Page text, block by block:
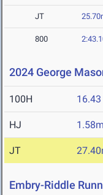
JT
800
2024 George
100H 16.43
HJ 1.58m
JT
Embry-Riddle